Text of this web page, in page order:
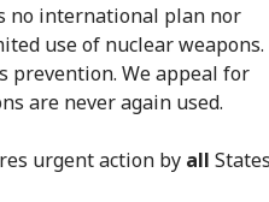
no international plan nor
use of nuclear weapons.
prevention. We appeal for
are never again used.
urgent action by all